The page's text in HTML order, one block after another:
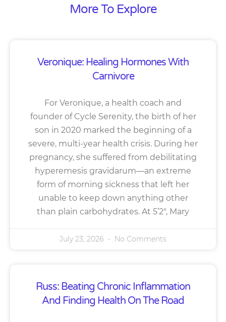
More To Explore
Veronique: Healing Hormones With
Carnivore
For Veronique, a health coach and
founder of Cycle Serenity, the birth of her
son in 2020 marked the beginning of a
severe, multi-year health crisis. During her
pregnancy, she suffered from debilitating
hyperemesis gravidarum—an extreme
form of morning sickness that left her
unable to keep down anything other
than plain carbohydrates. At 5’2″, Mary
July 23, 2026 No Comments
Russ: Beating Chronic Inflammation
And Finding Health On The Road